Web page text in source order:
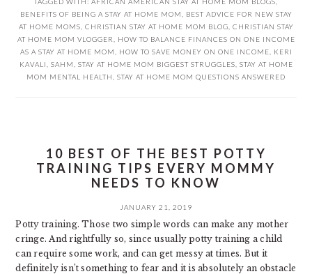
BENEFITS OF BEING A STAY AT HOME MOM
BEST ADVICE FOR NEW STAY
AT HOME MOMS CHRISTIAN STAY AT HOME MOM BLOG CHRISTIAN STAY
AT HOME MOM VLOGGER
HOW TO BALANCE FINANCES ON ONE INCOME
AS A STAY AT HOME MOM
HOW TO SAVE MONEY ON ONE INCOME
KERI
KAVALI
SAHM STAY AT HOME MOM BIGGEST STRUGGLES STAY AT HOME
MOM MENTAL HEALTH
STAY AT HOME MOM QUESTIONS ANSWERED
10 BEST OF THE BEST POTTY
TRAINING TIPS EVERY MOMMY
NEEDS TO KNOW
JANUARY 21, 2019
Potty training. Those two simple words can make any mother
cringe. And rightfully so, since usually potty training a child
can require some work, and can get messy at times. But it
definitely isn’t something to fear and it is absolutely an obstacle